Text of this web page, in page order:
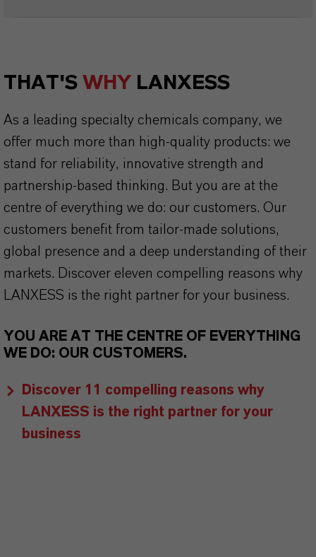
THAT'S WHY LANXESS
As a leading specialty chemicals company, we
offer much more than high-quality products: we
stand for reliability, innovative strength and
partnership-based thinking. But you are at the
centre of everything we do: our customers. Our
customers benefit from tailor-made solutions,
global presence and a deep understanding of their
markets. Discover eleven compelling reasons why
LANXESS is the right partner for your business.
YOU ARE AT THE CENTRE OF EVERYTHING
WE DO: OUR CUSTOMERS.
Discover 11 compelling reasons why
LANXESS is the right partner for your
business